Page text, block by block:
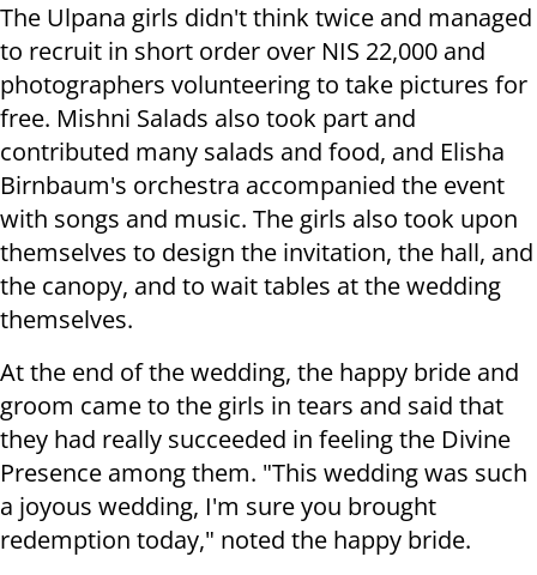
The Ulpana girls didn't think twice and managed
to recruit in short order over NIS 22,000 and
photographers volunteering to take pictures for
free. Mishni Salads also took part and
contributed many salads and food, and Elisha
Birnbaum's orchestra accompanied the event
with songs and music. The girls also took upon
themselves to design the invitation, the hall, and
the canopy, and to wait tables at the wedding
themselves.
At the end of the wedding, the happy bride and
groom came to the girls in tears and said that
they had really succeeded in feeling the Divine
Presence among them. "This wedding was such
a joyous wedding, I'm sure you brought
redemption today," noted the happy bride.